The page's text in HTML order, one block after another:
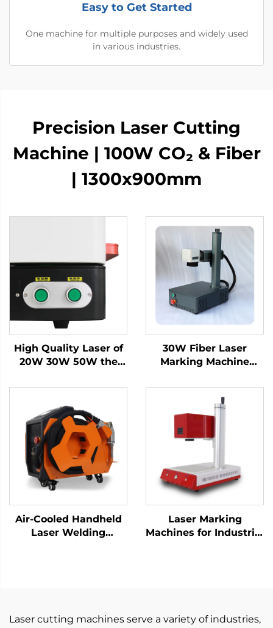
Easy to Get Started
One machine for multiple purposes and widely used
in various industries.
Precision Laser Cutting
Machine | 100W CO₂ & Fiber
| 1300x900mm
High Quality Laser of
20W 30W 50W the
Marking Machine for
30W Fiber Laser
Marking Machine
Laser for Metal and
Nonmetal, Hard PVC,
Keyboard, Cellphone
Fiber Laser Marker
Air-Cooled Handheld
Laser Welding
Laser Marking
Machines for Industrial
Laser cutting machines serve a variety of industries,